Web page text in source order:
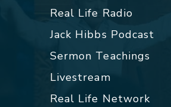
Real Life Radio
Jack Hibbs Podcast
Sermon Teachings
Livestream
Real Life Network